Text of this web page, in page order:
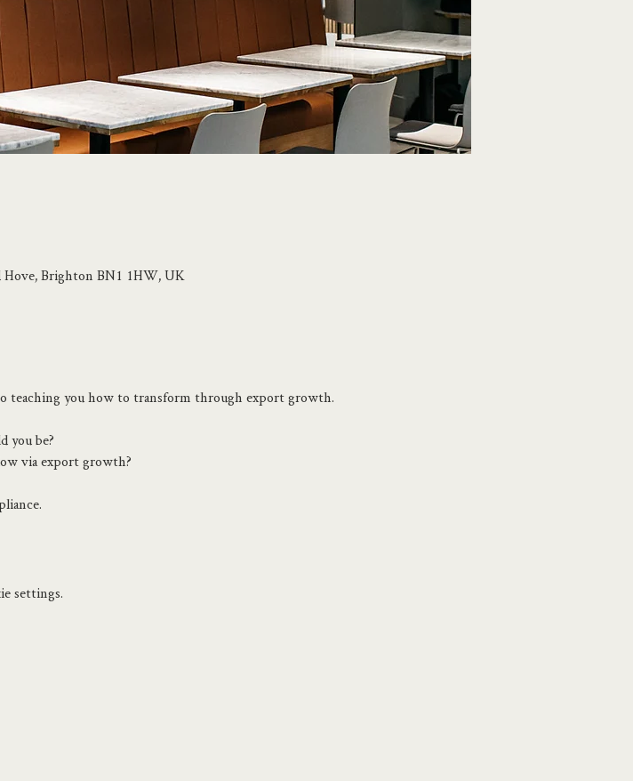
Hove, Brighton BN1 1HW, UK
teaching you how to transform through export growth.
you be?
via export growth?
settings.